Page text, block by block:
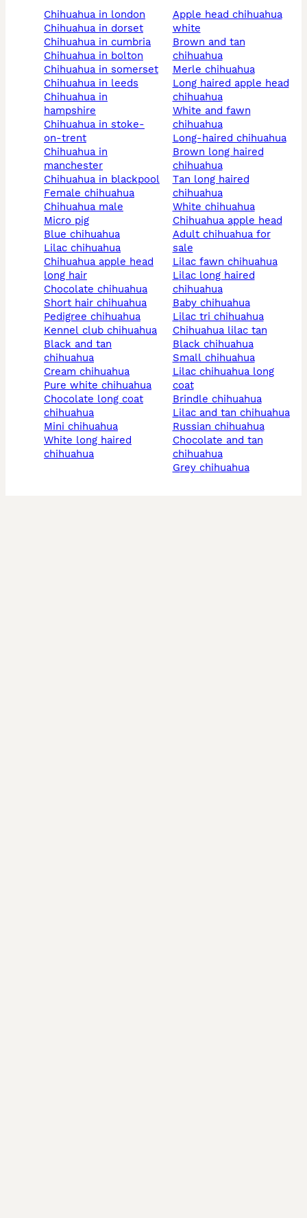
chihuahua in london
chihuahua in dorset
chihuahua in cumbria
chihuahua in bolton
chihuahua in somerset
chihuahua in leeds
chihuahua in
hampshire
chihuahua in stoke-
on-trent
chihuahua in
manchester
chihuahua in blackpool
female chihuahua
chihuahua male
micro pig
blue chihuahua
lilac chihuahua
chihuahua apple head
long hair
chocolate chihuahua
short hair chihuahua
pedigree chihuahua
kennel club chihuahua
black and tan
chihuahua
cream chihuahua
pure white chihuahua
chocolate long coat
chihuahua
mini chihuahua
white long haired
chihuahua
apple head chihuahua
white
brown and tan
chihuahua
merle chihuahua
long haired apple head
chihuahua
white and fawn
chihuahua
long-haired chihuahua
brown long haired
chihuahua
tan long haired
chihuahua
white chihuahua
chihuahua apple head
adult chihuahua for
sale
lilac fawn chihuahua
lilac long haired
chihuahua
baby chihuahua
lilac tri chihuahua
chihuahua lilac tan
black chihuahua
small chihuahua
lilac chihuahua long
coat
brindle chihuahua
lilac and tan chihuahua
russian chihuahua
chocolate and tan
chihuahua
grey chihuahua